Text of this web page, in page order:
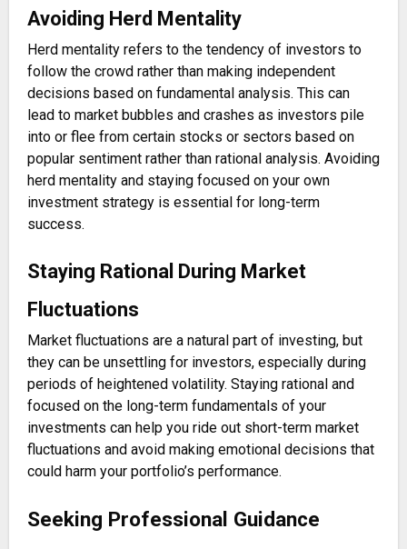
Avoiding Herd Mentality
Herd mentality refers to the tendency of investors to
follow the crowd rather than making independent
decisions based on fundamental analysis. This can
lead to market bubbles and crashes as investors pile
into or flee from certain stocks or sectors based on
popular sentiment rather than rational analysis. Avoiding
herd mentality and staying focused on your own
investment strategy is essential for long-term
success.
Staying Rational During Market
Fluctuations
Market fluctuations are a natural part of investing, but
they can be unsettling for investors, especially during
periods of heightened volatility. Staying rational and
focused on the long-term fundamentals of your
investments can help you ride out short-term market
fluctuations and avoid making emotional decisions that
could harm your portfolio’s performance.
Seeking Professional Guidance